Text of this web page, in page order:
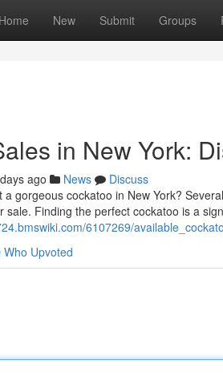
Home New Submit Groups
in New York:
ago News
Discuss
a gorgeous cockatoo in New York?
sale. Finding the perfect cockatoo is a
6107269/
Who Upvoted